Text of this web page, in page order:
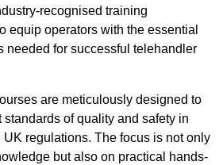
recognised training
equip operators with the essential
needed for successful telehandler
are meticulously designed to
standards of quality and safety in
regulations. The focus is not only
but also on practical hands-